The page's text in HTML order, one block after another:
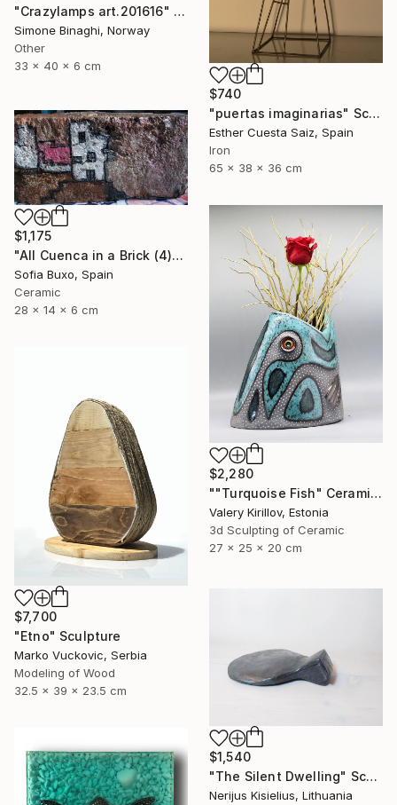
"Crazylamps art.201616" Sculpture
Simone Binaghi, Norway
Other
33 x 40 x 6 cm
$740
"puertas imaginarias" Sculpture
Esther Cuesta Saiz, Spain
Iron
65 x 38 x 36 cm
$1,175
"All Cuenca in a Brick (4)" Sculpture
Sofia Buxo, Spain
Ceramic
28 x 14 x 6 cm
$2,280
""Turquoise Fish" Ceramic Sculpture" Sculpture
Valery Kirillov, Estonia
3d Sculpting of Ceramic
27 x 25 x 20 cm
$7,700
"Etno" Sculpture
Marko Vuckovic, Serbia
Modeling of Wood
32.5 x 39 x 23.5 cm
$1,540
"The Silent Dwelling" Sculpture
Nerijus Kisielius, Lithuania